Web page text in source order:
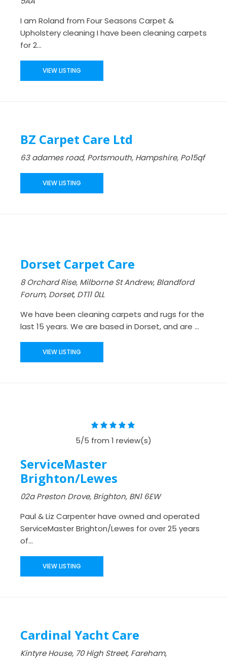
I am Roland from Four Seasons Carpet &
Upholstery cleaning I have been cleaning carpets
for 2...
VIEW LISTING
BZ Carpet Care Ltd
63 adames road, Portsmouth, Hampshire, Po15qf
VIEW LISTING
Dorset Carpet Care
8 Orchard Rise, Milborne St Andrew, Blandford
Forum, Dorset, DT11 0LL
We have been cleaning carpets and rugs for the
last 15 years. We are based in Dorset, and are ...
VIEW LISTING
5/5 from 1 review(s)
ServiceMaster
Brighton/Lewes
02a Preston Drove, Brighton, BN1 6EW
Paul & Liz Carpenter have owned and operated
ServiceMaster Brighton/Lewes for over 25 years
of...
VIEW LISTING
Cardinal Yacht Care
Kintyre House, 70 High Street, Fareham,